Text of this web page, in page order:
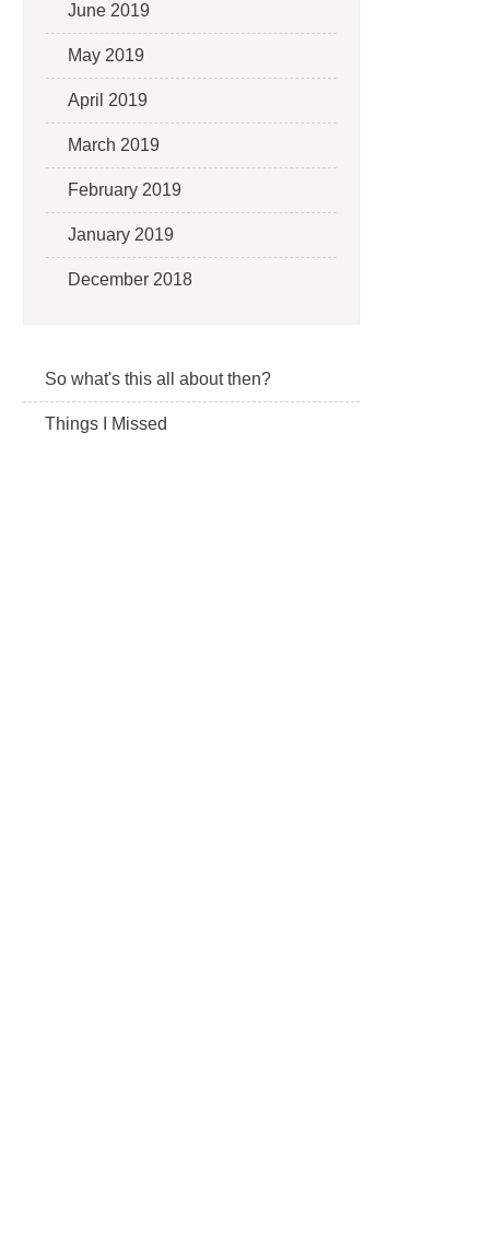
June 2019
May 2019
April 2019
March 2019
February 2019
January 2019
December 2018
So what's this all about then?
Things I Missed